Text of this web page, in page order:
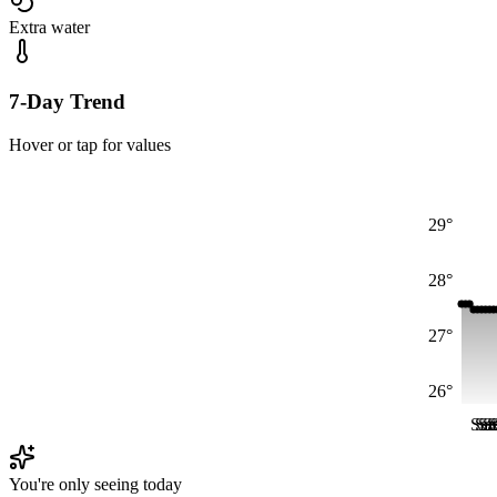
Extra water
7-Day Trend
Hover or tap for values
26°
27°
28°
29°
Sat
Sat
You're only seeing today